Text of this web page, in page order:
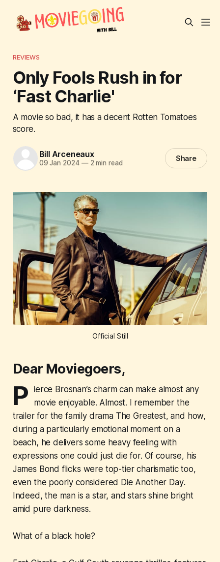
REVIEWS
Only Fools Rush in for
‘Fast Charlie'
A movie so bad, it has a decent Rotten Tomatoes
score.
Bill Arceneaux
09 Jan 2024 —2 min read Share
Official Still
Dear Moviegoers,
P
ierce Brosnan’s charm can make almost any
movie enjoyable. Almost. I remember the
trailer for the family drama The Greatest, and how,
during a particularly emotional moment on a
beach, he delivers some heavy feeling with
expressions one could just die for. Of course, his
James Bond flicks were top-tier charismatic too,
even the poorly considered Die Another Day.
Indeed, the man is a star, and stars shine bright
amid pure darkness.
What of a black hole?